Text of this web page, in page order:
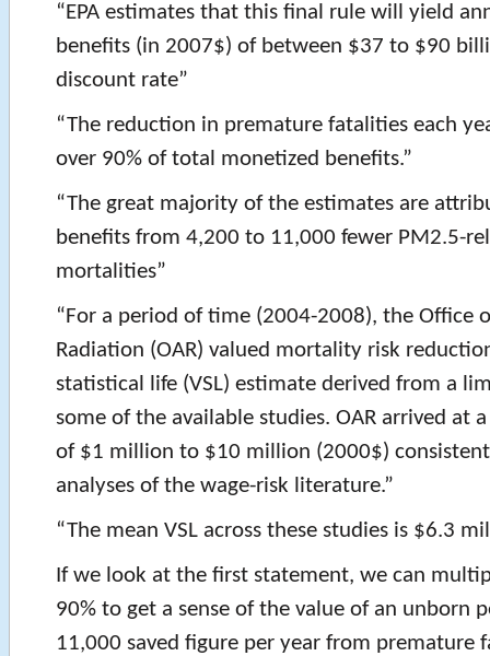
“EPA estimates that this final rule will yield
benefits (in 2007$) of between $37 to $90
discount rate”
“The reduction in premature fatalities each
over 90% of total monetized benefits.”
“The great majority of the estimates are
benefits from 4,200 to 11,000 fewer PM2.5-
mortalities”
“For a period of time (2004-2008), the Office
Radiation (OAR) valued mortality risk
statistical life (VSL) estimate derived from a
some of the available studies. OAR arrived at a
of $1 million to $10 million (2000$)
analyses of the wage-risk literature.”
“The mean VSL across these studies is $6.3
If we look at the first statement, we can
90% to get a sense of the value of an unborn
11,000 saved figure per year from premature